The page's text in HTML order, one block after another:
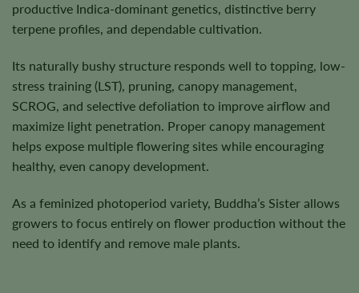
productive Indica-dominant genetics, distinctive berry
terpene profiles, and dependable cultivation.
Its naturally bushy structure responds well to topping, low-
stress training (LST), pruning, canopy management,
SCROG, and selective defoliation to improve airflow and
maximize light penetration. Proper canopy management
helps expose multiple flowering sites while encouraging
healthy, even canopy development.
As a feminized photoperiod variety, Buddha’s Sister allows
growers to focus entirely on flower production without the
need to identify and remove male plants.